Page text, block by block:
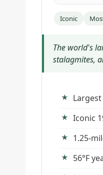
Iconic
The world's
stalagmites,
Iconic
1.25-
56°F